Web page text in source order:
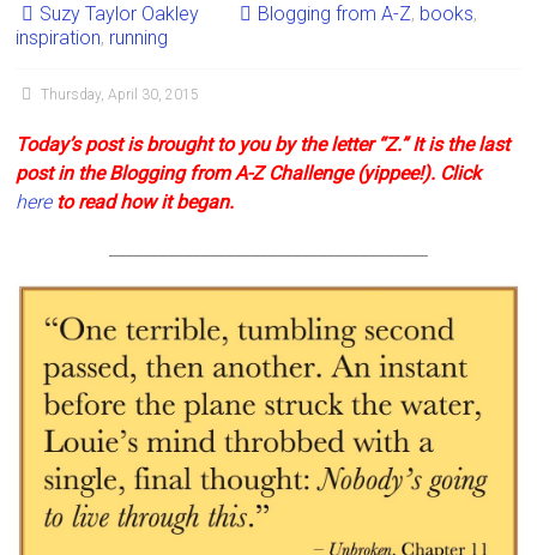
Suzy Taylor Oakley Blogging from A-Z, books,
inspiration, running
Thursday, April 30, 2015
Today’s post is brought to you by the letter “Z.” It is the last
post in the Blogging from A-Z Challenge (yippee!). Click
hereto read how it began.